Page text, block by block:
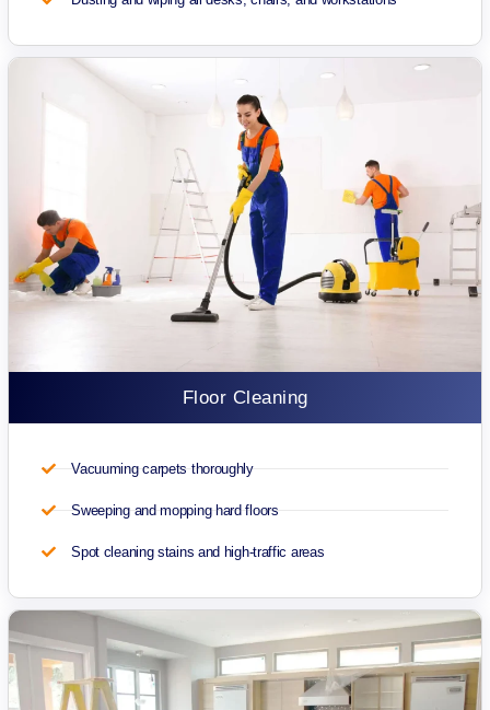
Floor Cleaning
Vacuuming carpets thoroughly
Sweeping and mopping hard floors
Spot cleaning stains and high-traffic areas